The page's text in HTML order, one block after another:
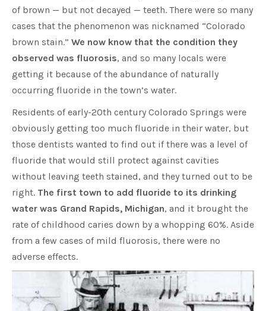
of brown — but not decayed — teeth. There were so many
cases that the phenomenon was nicknamed “Colorado
brown stain.” We now know that the condition they
observed was fluorosis, and so many locals were
getting it because of the abundance of naturally
occurring fluoride in the town’s water.
Residents of early-20th century Colorado Springs were
obviously getting too much fluoride in their water, but
those dentists wanted to find out if there was a level of
fluoride that would still protect against cavities
without leaving teeth stained, and they turned out to be
right. The first town to add fluoride to its drinking
water was Grand Rapids, Michigan, and it brought the
rate of childhood caries down by a whopping 60%. Aside
from a few cases of mild fluorosis, there were no
adverse effects.